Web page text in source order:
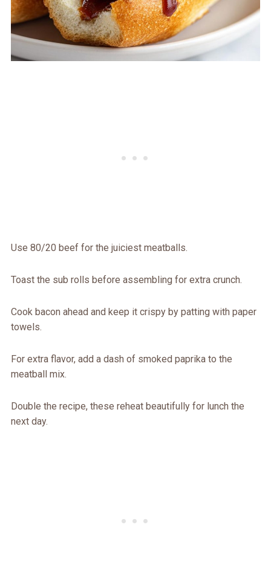
Use 80/20 beef for the juiciest meatballs.
Toast the sub rolls before assembling for extra crunch.
Cook bacon ahead and keep it crispy by patting with paper
towels.
For extra flavor, add a dash of smoked paprika to the
meatball mix.
Double the recipe, these reheat beautifully for lunch the
next day.